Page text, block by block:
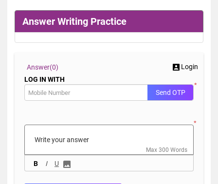
Answer Writing Practice
Answer(0)
Login
LOG IN WITH
*
Send OTP
*
B I U
Max 300 Words